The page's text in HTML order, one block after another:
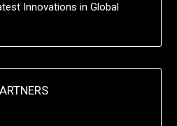
Innovations in Global